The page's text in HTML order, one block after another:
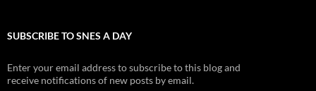
SUBSCRIBE TO SNES A DAY
Enter your email address to subscribe to this blog and
receive notifications of new posts by email.